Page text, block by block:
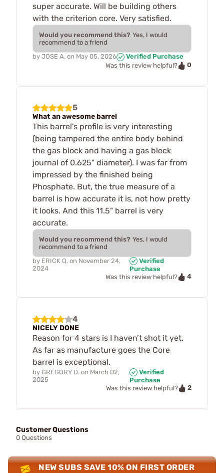
super accurate. Will be building others
with the criterion core. Very satisfied.
Would you recommend this? Yes, I would
recommend to a friend
by JOSE A. on May 05, 2026
Verified Purchase
Was this review helpful?
0
5
What an awesome barrel
This barrel's profile is very interesting
(being tampered the entire body behind
the gas block and having a gas block
journal of 0.625" diameter). I was far from
impressed by the finished being
Phosphate. But, the true measure of a
barrel is how accurate it is, not how pretty
it looks. And this 11.5" barrel is very
accurate.
Would you recommend this? Yes, I would
recommend to a friend
by ERICK Q. on November 24,
2024
Verified
Purchase
Was this review helpful?
4
4
NICELY DONE
Reason for 4 stars is I haven’t shot it yet.
As far as manufacture goes the Core
barrel is exceptional.
by GREGORY D. on March 02,
2025
Verified
Purchase
Was this review helpful?
2
Customer Questions
0 Questions
NEW SUBS SAVE 10% ON FIRST ORDER